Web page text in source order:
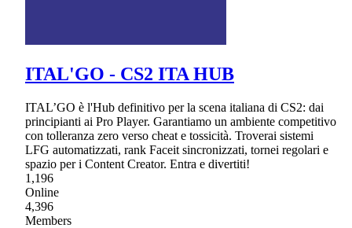
ITAL'GO - CS2 ITA HUB
ITAL’GO è l'Hub definitivo per la scena italiana di CS2: dai
principianti ai Pro Player. Garantiamo un ambiente competitivo
con tolleranza zero verso cheat e tossicità. Troverai sistemi
LFG automatizzati, rank Faceit sincronizzati, tornei regolari e
spazio per i Content Creator. Entra e divertiti!
1,196
Online
4,396
Members